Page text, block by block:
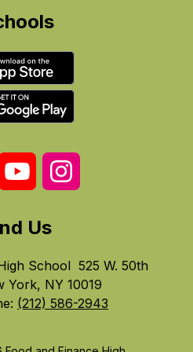
Us
School 525 W. 50th
York, NY 10019
(212) 586-2943